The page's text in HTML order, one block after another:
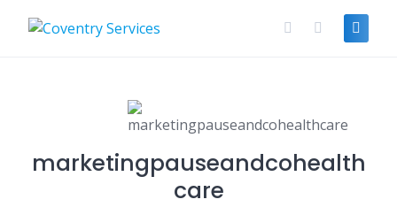
marketingpauseandcohealth
care